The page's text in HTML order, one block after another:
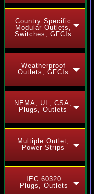
Country Specific
Modular Outlets,
Switches, GFCIs
Weatherproof
Outlets, GFCIs
NEMA, UL, CSA,
Plugs, Outlets
Multiple Outlet,
Power Strips
IEC 60320
Plugs, Outlets